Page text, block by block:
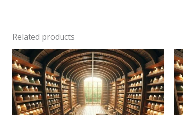
Related products